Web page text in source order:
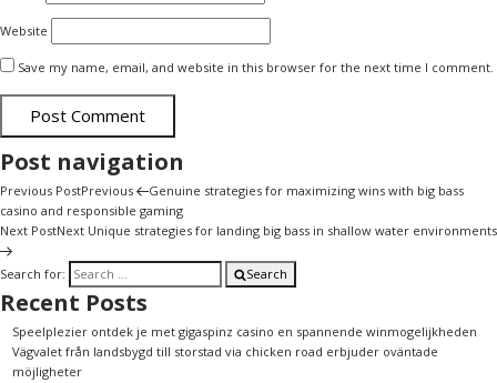
Website
Save my name, email, and website in this browser for the next time I comment.
Post navigation
Previous PostPrevious
Genuine strategies for maximizing wins with big bass
casino and responsible gaming
Next PostNext Unique strategies for landing big bass in shallow water environments
Search for: Search
Recent Posts
Speelplezier ontdek je met gigaspinz casino en spannende winmogelijkheden
Vägvalet från landsbygd till storstad via chicken road erbjuder oväntade
möjligheter